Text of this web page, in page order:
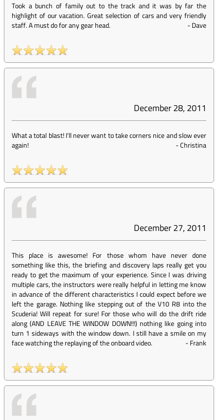
Took a bunch of family out to the track and it was by far the
highlight of our vacation. Great selection of cars and very friendly
staff. A must do for any gear head.
-Dave
December 28, 2011
What a total blast! I'll never want to take corners nice and slow ever
again!
-Christina
December 27, 2011
This place is awesome! For those whom have never done
something like this, the briefing and discovery laps really get you
ready to get the maximum of your experience. Since I was driving
multiple cars, the instructors were really helpful in letting me know
in advance of the different characteristics I could expect before we
left the garage. Nothing like stepping out of the V10 R8 into the
Scuderia! Will repeat for sure! For those who will do the drift ride
along (AND LEAVE THE WINDOW DOWN!!!) nothing like going into
turn 1 sideways with the window down. I still have a smile on my
face watching the replaying of the onboard video.
-Frank